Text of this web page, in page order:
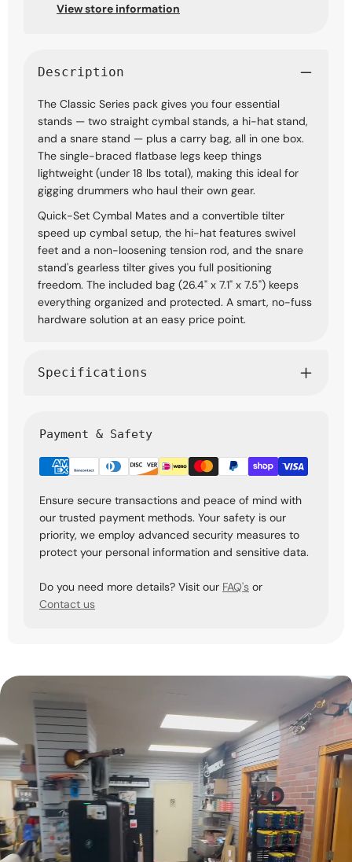
View store information
Description
The Classic Series pack gives you four essential
stands — two straight cymbal stands, a hi-hat stand,
and a snare stand — plus a carry bag, all in one box.
The single-braced flatbase legs keep things
lightweight (under 18 lbs total), making this ideal for
gigging drummers who haul their own gear.
Quick-Set Cymbal Mates and a convertible tilter
speed up cymbal setup, the hi-hat features swivel
feet and a non-loosening tension rod, and the snare
stand's gearless tilter gives you full positioning
freedom. The included bag (26.4" x 7.1" x 7.5") keeps
everything organized and protected. A smart, no-fuss
hardware solution at an easy price point.
Specifications
Payment & Safety
Ensure secure transactions and peace of mind with
our trusted payment methods. Your safety is our
priority, we employ advanced security measures to
protect your personal information and sensitive data.
Do you need more details? Visit our FAQ's or
Contact us